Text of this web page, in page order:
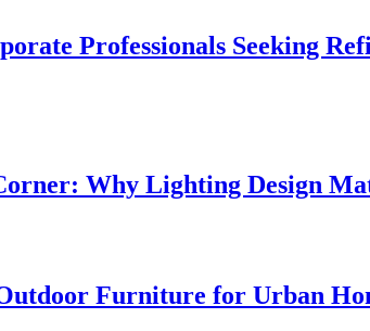
Professionals Seeking
Why Lighting Design
Furniture for Urban